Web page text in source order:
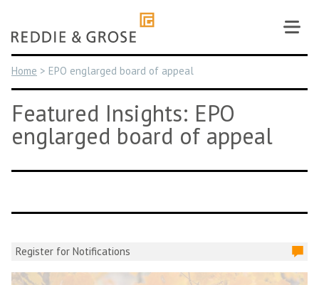
content
Home > EPO englarged board of appeal
Featured Insights: EPO
englarged board of appeal
Register for Notifications